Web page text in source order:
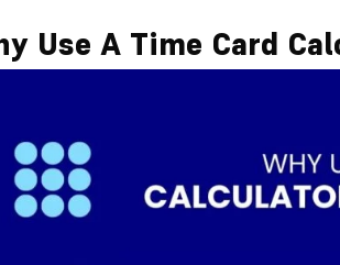
Use A Time Card